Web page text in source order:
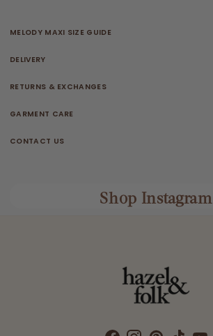
MELODY MAXI SIZE GUIDE
DELIVERY
RETURNS & EXCHANGES
GARMENT CARE
CONTACT US
Shop Instagram